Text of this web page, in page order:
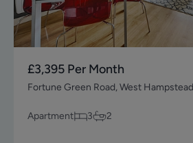
£3,395 Per Month
Fortune Green Road, West
Apartment 3 2